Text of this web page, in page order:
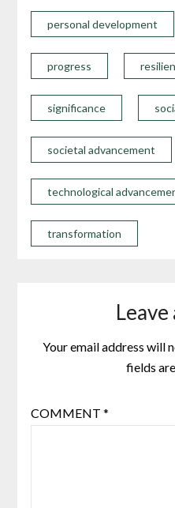
personal development
progress
significance
societal advancement
technological
transformation
Leave
Your email address will
fields
COMMENT *